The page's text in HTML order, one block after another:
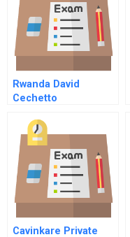
Rwanda David
Cechetto
Cavinkare Private